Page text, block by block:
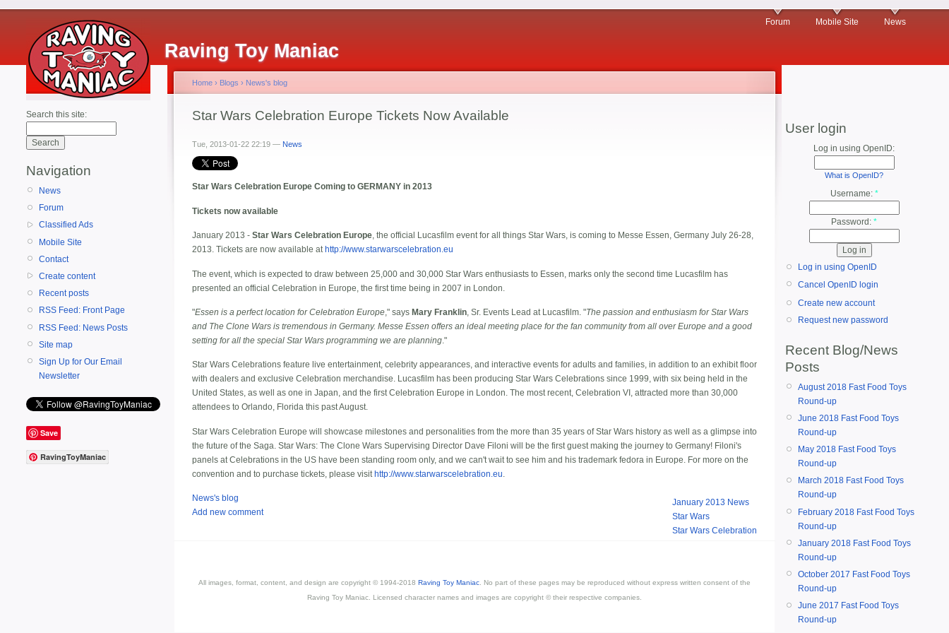
Raving Toy Maniac
Forum Mobile Site News
Search this site:
Navigation
News
Forum
Classified Ads
Mobile Site
Contact
Create content
Recent posts
RSS Feed: Front Page
RSS Feed: News Posts
Site map
Sign Up for Our Email
Newsletter
Save
RavingToyManiac
Home › Blogs › News's blog
Star Wars Celebration Europe Tickets Now Available
Tue, 2013-01-22 22:19 — News
Star Wars Celebration Europe Coming to GERMANY in 2013
Tickets now available
January 2013 - Star Wars Celebration Europe, the official Lucasfilm event for all things Star Wars, is coming to Messe Essen, Germany July 26-28,
2013. Tickets are now available at http://www.starwarscelebration.eu
The event, which is expected to draw between 25,000 and 30,000 Star Wars enthusiasts to Essen, marks only the second time Lucasfilm has
presented an official Celebration in Europe, the first time being in 2007 in London.
"Essen is a perfect location for Celebration Europe," says Mary Franklin, Sr. Events Lead at Lucasfilm. "The passion and enthusiasm for Star Wars
and The Clone Wars is tremendous in Germany. Messe Essen offers an ideal meeting place for the fan community from all over Europe and a good
setting for all the special Star Wars programming we are planning."
Star Wars Celebrations feature live entertainment, celebrity appearances, and interactive events for adults and families, in addition to an exhibit floor
with dealers and exclusive Celebration merchandise. Lucasfilm has been producing Star Wars Celebrations since 1999, with six being held in the
United States, as well as one in Japan, and the first Celebration Europe in London. The most recent, Celebration VI, attracted more than 30,000
attendees to Orlando, Florida this past August.
Star Wars Celebration Europe will showcase milestones and personalities from the more than 35 years of Star Wars history as well as a glimpse into
the future of the Saga. Star Wars: The Clone Wars Supervising Director Dave Filoni will be the first guest making the journey to Germany! Filoni's
panels at Celebrations in the US have been standing room only, and we can't wait to see him and his trademark fedora in Europe. For more on the
convention and to purchase tickets, please visit http://www.starwarscelebration.eu
January 2013 News
Star Wars
Star Wars Celebration
News's blog
Add new comment
All images, format, content, and design are copyright © 1994-2018 Raving Toy Maniac . No part of these pages may be reproduced without express written consent of the
Raving Toy Maniac. Licensed character names and images are copyright © their respective companies.
User login
Log in using OpenID:
What is OpenID?
Username: *
Password: *
Log in using OpenID
Cancel OpenID login
Create new account
Request new password
Recent Blog/News
Posts
August 2018 Fast Food Toys
Round-up
June 2018 Fast Food Toys
Round-up
May 2018 Fast Food Toys
Round-up
March 2018 Fast Food Toys
Round-up
February 2018 Fast Food Toys
Round-up
January 2018 Fast Food Toys
Round-up
October 2017 Fast Food Toys
Round-up
June 2017 Fast Food Toys
Round-up